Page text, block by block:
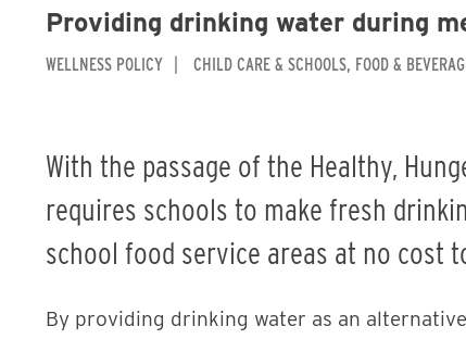
Providing drinking water during
WELLNESS POLICY CHILD CARE & SCHOOLS FOOD &
With the passage of the Healthy,
requires schools to make fresh
school food service areas at no cost
By providing drinking water as an